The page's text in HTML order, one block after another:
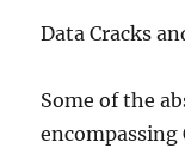
Data Cracks
Some of the